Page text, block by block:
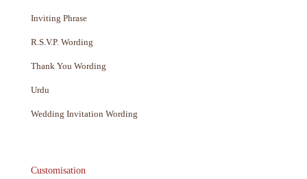
Inviting Phrase
R.S.V.P. Wording
Thank You Wording
Urdu
Wedding Invitation Wording
Customisation